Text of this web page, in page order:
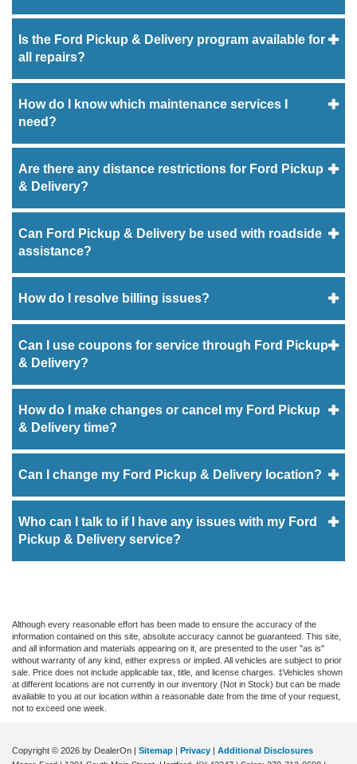
Is the Ford Pickup & Delivery program available for
all repairs?
How do I know which maintenance services I
need?
Are there any distance restrictions for Ford Pickup
& Delivery?
Can Ford Pickup & Delivery be used with roadside
assistance?
How do I resolve billing issues?
Can I use coupons for service through Ford Pickup
& Delivery?
How do I make changes or cancel my Ford Pickup
& Delivery time?
Can I change my Ford Pickup & Delivery location?
Who can I talk to if I have any issues with my Ford
Pickup & Delivery service?
Although every reasonable effort has been made to ensure the accuracy of the
information contained on this site, absolute accuracy cannot be guaranteed. This site,
and all information and materials appearing on it, are presented to the user "as is"
without warranty of any kind, either express or implied. All vehicles are subject to prior
sale. Price does not include applicable tax, title, and license charges. ‡Vehicles shown
at different locations are not currently in our inventory (Not in Stock) but can be made
available to you at our location within a reasonable date from the time of your request,
not to exceed one week.
Copyright © 2026 by DealerOn | Sitemap | Privacy | Additional Disclosures